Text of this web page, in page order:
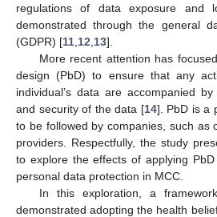
regulations of data exposure and
demonstrated through the general
(GDPR) [11 12 13].
More recent attention has
design (PbD) to ensure that any
individual’s data are accompanied
and security of the data [14]. PbD is a
to be followed by companies, such as
providers. Respectfully, the study
to explore the effects of applying
personal data protection in MCC.
In this exploration, a
demonstrated adopting the health